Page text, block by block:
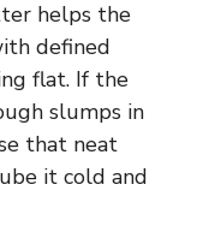
helps the
defined
flat. If the
slumps in
that neat
it cold and